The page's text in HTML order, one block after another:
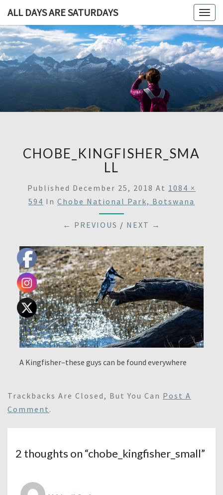
ALL DAYS ARE SATURDAYS
ALL
ARE
A
Blog,
Some
CHOBE_KINGFISHER_SMA
LL
Published December 25, 2018 At 1084 ×
594 In Chobe National Park, Botswana
← PREVIOUS / NEXT →
A Kingfisher–these guys can be found everywhere
Trackbacks Are Closed, But You Can Post A
Comment .
2 thoughts on “chobe_kingfisher_small”